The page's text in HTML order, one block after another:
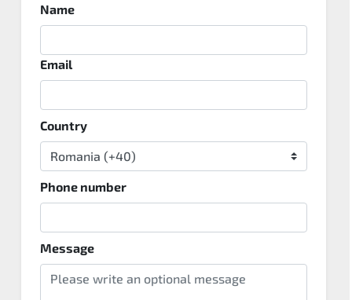
Name
Email
Country
Phone number
Message